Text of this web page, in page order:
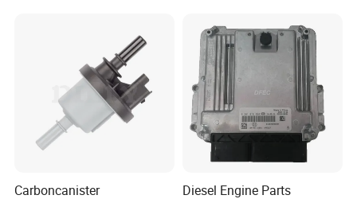
Mazda, Chrysler 300c Car
Carboncanister
Diesel Engine Parts